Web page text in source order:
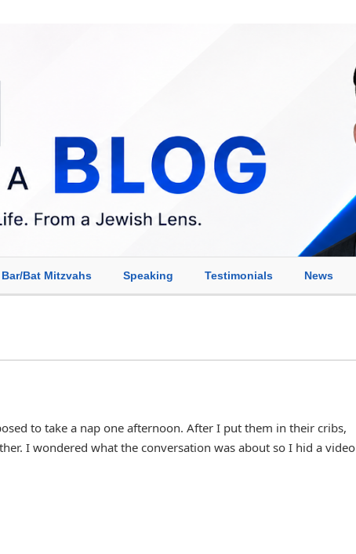
Bar/Bat Mitzvahs Speaking Testimonials News
to take a nap one afternoon. After I put them in their cribs,
I wondered what the conversation was about so I hid a video